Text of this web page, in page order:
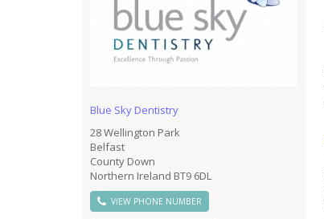
Blue Sky Dentistry
28 Wellington Park
Belfast
County Down
Northern Ireland BT9 6DL
VIEW PHONE NUMBER